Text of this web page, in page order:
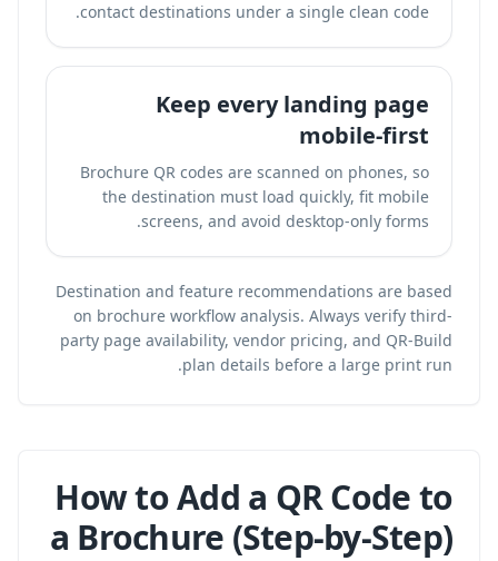
contact destinations under a single clean code.
Keep every landing page
mobile-first
Brochure QR codes are scanned on phones, so
the destination must load quickly, fit mobile
screens, and avoid desktop-only forms.
Destination and feature recommendations are based
on brochure workflow analysis. Always verify third-
party page availability, vendor pricing, and QR-Build
plan details before a large print run.
How to Add a QR Code to
a Brochure (Step-by-Step)